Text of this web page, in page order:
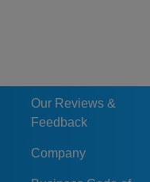
Our Reviews &
Feedback
Company